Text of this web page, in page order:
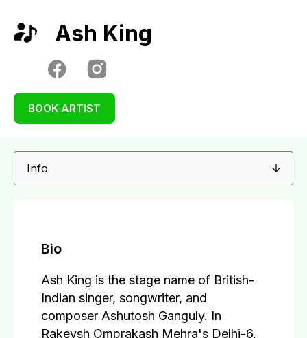
Ash King
BOOK ARTIST
Bio
Ash King is the stage name of British-
Indian singer, songwriter, and
composer Ashutosh Ganguly. In
Rakeysh Omprakash Mehra's Delhi-6,